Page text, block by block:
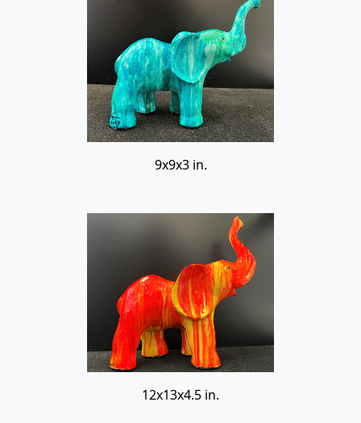
9x9x3 in.
12x13x4.5 in.